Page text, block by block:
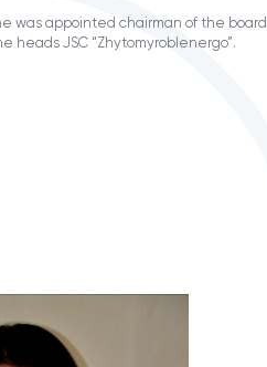
was appointed chairman of the
heads JSC “Zhytomyroblenergo”.